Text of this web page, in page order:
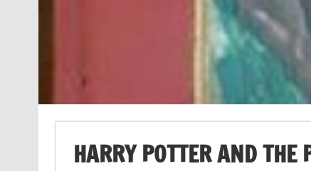
HARRY POTTER AND THE